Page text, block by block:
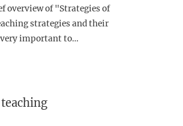
overview of "Strategies of
strategies and their
very important to…